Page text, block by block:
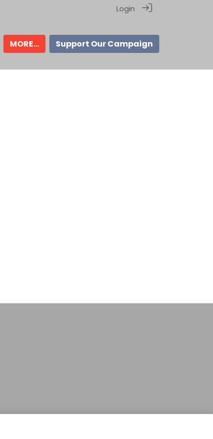
Login
MORE... Support Our Campaign